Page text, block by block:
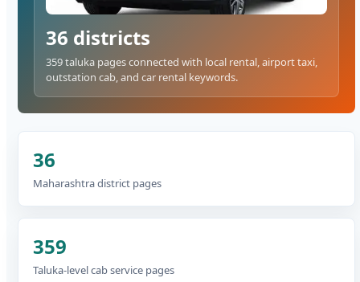
36 districts
359 taluka pages connected with local rental, airport taxi,
outstation cab, and car rental keywords.
36
Maharashtra district pages
359
Taluka-level cab service pages